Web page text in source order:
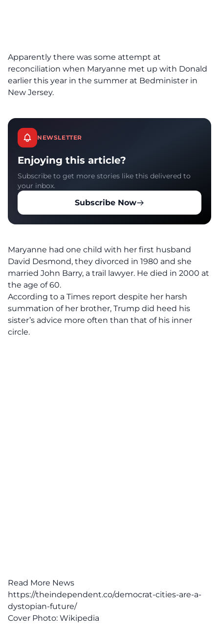
Apparently there was some attempt at
reconciliation when Maryanne met up with Donald
earlier this year in the summer at Bedminister in
New Jersey.
NEWSLETTER
Enjoying this article?
Subscribe to get more stories like this delivered to
your inbox.
Subscribe Now
Maryanne had one child with her first husband
David Desmond, they divorced in 1980 and she
married John Barry, a trail lawyer. He died in 2000 at
the age of 60.
According to a Times report despite her harsh
summation of her brother, Trump did heed his
sister’s advice more often than that of his inner
circle.
Read More News
https://theindependent.co/democrat-cities-are-a-
dystopian-future/
Cover Photo: Wikipedia